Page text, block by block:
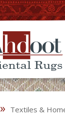
» Textiles &